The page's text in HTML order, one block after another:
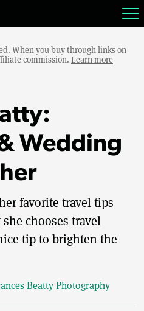
When you buy through links on
commission. Learn more
Wedding
favorite travel tips
chooses travel
tip to brighten the
Beatty Photography